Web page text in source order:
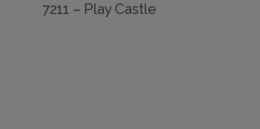
7211 – Play Castle